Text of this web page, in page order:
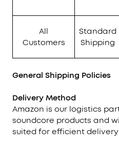
All
Customers
Standard
Shipping
General Shipping Policies
Delivery Method
Amazon is our logistics
soundcore products and
suited for efficient